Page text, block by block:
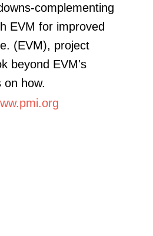
complementing
EVM for improved
(EVM), project
beyond EVM's
on how.